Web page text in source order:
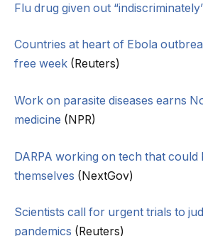
Flu drug given out
Countries at heart of Ebola
free week (Reuters)
Work on parasite diseases earns
medicine (NPR)
DARPA working on tech that could
themselves (NextGov)
Scientists call for urgent trials to
pandemics (Reuters)